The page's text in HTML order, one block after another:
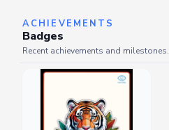
ACHIEVEMENTS
Badges
Recent achievements and milestones.